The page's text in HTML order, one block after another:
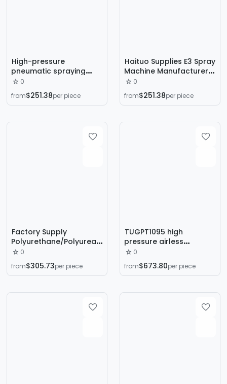
High-pressure
pneumatic spraying
machine Beijing direct
supply two-component
polyurethane foam wall
spraying machine
0
from$251.38per piece
Haituo Supplies E3 Spray
Machine Manufacturer
Insulation Coating
Polyurea Polyurethane
High Pressure Airless
Machine
0
from$251.38per piece
Factory Supply
Polyurethane/Polyurea
Spray Machine Industrial
Repair Roof Wall
Spraying Foaming
0
from$305.73per piece
TUGPT1095 high
pressure airless
spraying machine paint
color steel tile latex
paint interior and
painting machine
0
from$673.80per piece